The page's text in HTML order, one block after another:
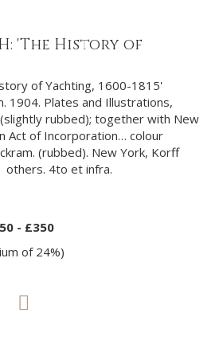
'The History of
of Yachting, 1600-1815'
1904. Plates and Illustrations,
rubbed); together with New
Act of Incorporation… colour
(rubbed). New York, Korff
others. 4to et infra.
- £350
of 24%)